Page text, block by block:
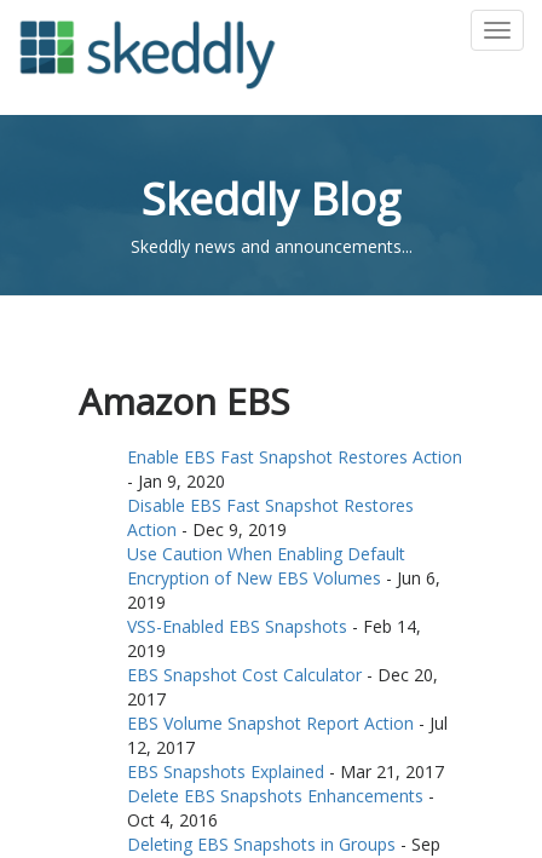
Skeddly Blog
Skeddly news and announcements...
Amazon EBS
Enable EBS Fast Snapshot Restores Action
- Jan 9, 2020
Disable EBS Fast Snapshot Restores
Action - Dec 9, 2019
Use Caution When Enabling Default
Encryption of New EBS Volumes - Jun 6,
2019
VSS-Enabled EBS Snapshots - Feb 14,
2019
EBS Snapshot Cost Calculator - Dec 20,
2017
EBS Volume Snapshot Report Action - Jul
12, 2017
EBS Snapshots Explained - Mar 21, 2017
Delete EBS Snapshots Enhancements -
Oct 4, 2016
Deleting EBS Snapshots in Groups - Sep